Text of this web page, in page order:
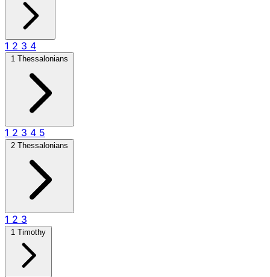
1 2 3 4
1 Thessalonians
1 2 3 4 5
2 Thessalonians
1 2 3
1 Timothy